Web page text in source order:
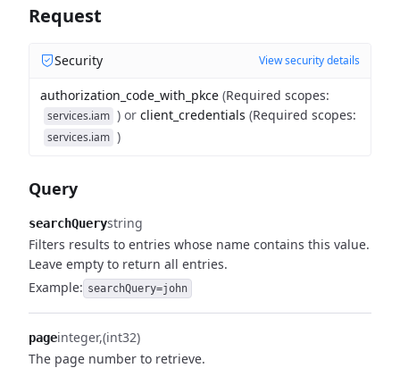
Request
Security View security details
authorization_code_with_pkce (Required scopes:
services.iam ) or client_credentials (Required scopes:
services.iam )
Query
searchQuerystring
Filters results to entries whose name contains this value.
Leave empty to return all entries.
Example: searchQuery=john
pageinteger (int32)
The page number to retrieve.